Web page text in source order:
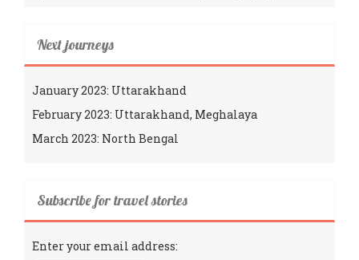
Next journeys
January 2023: Uttarakhand
February 2023: Uttarakhand, Meghalaya
March 2023: North Bengal
Subscribe for travel stories
Enter your email address: